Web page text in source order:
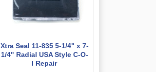
Xtra Seal 11-835 5-1/4" x 7-
1/4" Radial USA Style C-O-
I Repair